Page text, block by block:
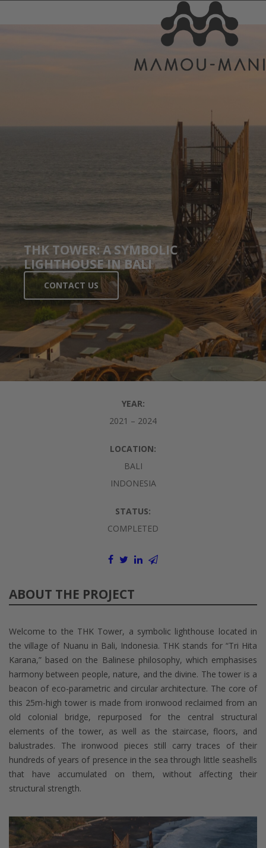
THK TOWER: A SYMBOLIC
LIGHTHOUSE IN BALI
CONTACT US
YEAR:
2021 – 2024
LOCATION:
BALI
INDONESIA
STATUS:
COMPLETED
ABOUT THE PROJECT
Welcome to the THK Tower, a symbolic lighthouse located in
the village of Nuanu in Bali, Indonesia. THK stands for “Tri Hita
Karana,” based on the Balinese philosophy, which emphasises
harmony between people, nature, and the divine. The tower is a
beacon of eco-parametric and circular architecture. The core of
this 25m-high tower is made from ironwood reclaimed from an
old colonial bridge, repurposed for the central structural
elements of the tower, as well as the staircase, floors, and
balustrades. The ironwood pieces still carry traces of their
hundreds of years of presence in the sea through little seashells
that have accumulated on them, without affecting their
structural strength.